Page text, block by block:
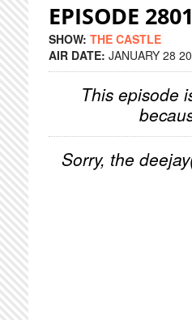
EPISODE
SHOW: THE CASTLE
AIR DATE: JANUARY 28
This episode
Sorry, the